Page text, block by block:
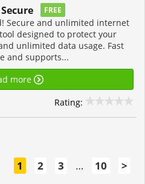
FREE
Secure and unlimited internet
designed to protect your
unlimited data usage. Fast
and supports...
more
Rating:
1 2 3 … 10 >